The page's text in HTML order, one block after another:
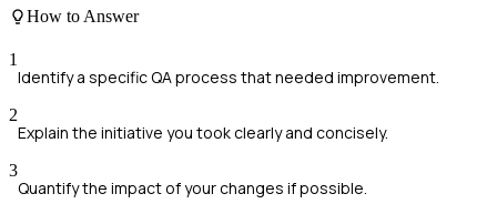
How to Answer
1
Identify a specific QA process that needed improvement.
2
Explain the initiative you took clearly and concisely.
3
Quantify the impact of your changes if possible.